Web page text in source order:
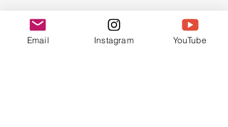
AMONG
Email Instagram YouTube